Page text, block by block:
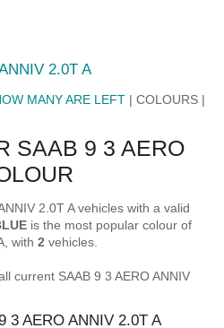
2.0T A
MANY ARE LEFT | COLOURS |
SAAB 9 3 AERO
2.0T A vehicles with a valid
is the most popular colour of
with2 vehicles.
current SAAB 9 3 AERO ANNIV
3 AERO ANNIV 2.0T A